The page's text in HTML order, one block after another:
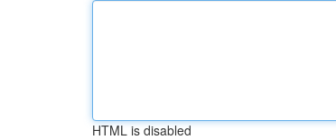
HTML is disabled